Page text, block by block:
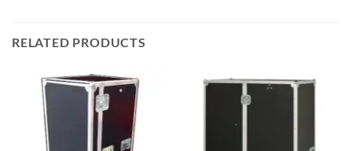
RELATED PRODUCTS